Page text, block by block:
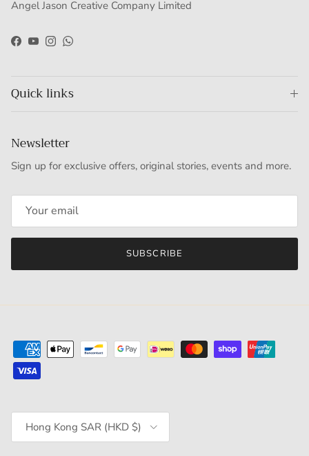
Angel Jason Creative Company Limited
Facebook
YouTube
Instagram
WhatsApp
Quick links
Newsletter
Sign up for exclusive offers, original stories, events and more.
SUBSCRIBE
Country/Region
Hong Kong SAR (HKD $)